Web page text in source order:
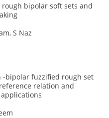
bipolar soft sets and
S Naz
-bipolar fuzzified rough set
relation and